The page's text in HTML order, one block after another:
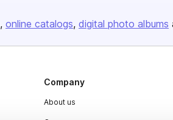
online catalogs digital photo albums
Company
About us